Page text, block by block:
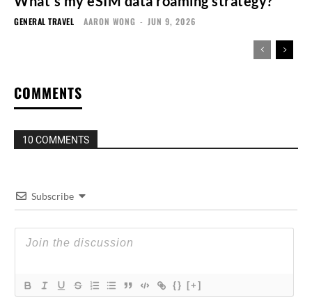
GENERAL TRAVEL AARON WONG - JUN 9, 2026
COMMENTS
10 COMMENTS
Subscribe
{} [+]